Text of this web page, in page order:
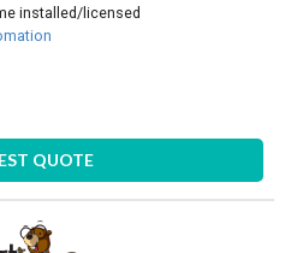
installed/licensed
QUOTE